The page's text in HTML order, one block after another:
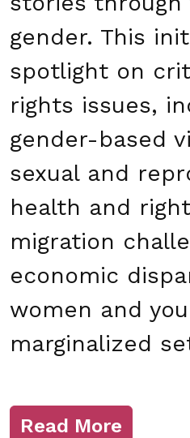
gender. This
spotlight on
rights issues,
gender-based
sexual and
health and
migration
economic
women and
marginalized
Read More